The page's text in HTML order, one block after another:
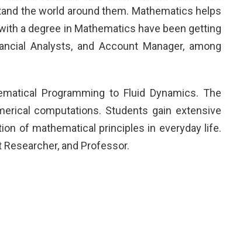
the world around them. Mathematics helps
a degree in Mathematics have been getting
Analysts, and Account Manager, among
Programming to Fluid Dynamics. The
computations. Students gain extensive
of mathematical principles in everyday life.
and Professor.